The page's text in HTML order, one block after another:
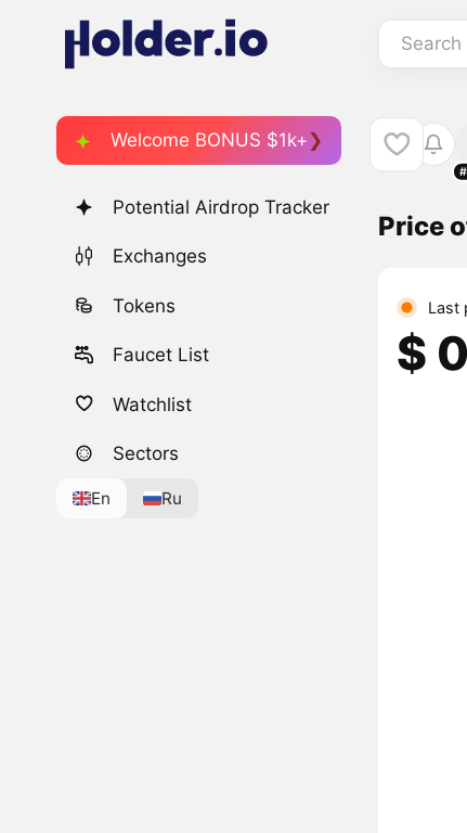
Welcome BONUS $1k+
Potential Airdrop Tracker
Exchanges
Tokens
Faucet List
Watchlist
Sectors
En Ru
Price
Last
$